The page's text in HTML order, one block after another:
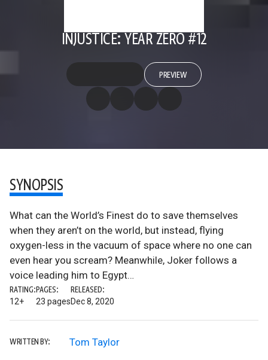
INJUSTICE: YEAR ZERO #12
PREVIEW
SYNOPSIS
What can the World’s Finest do to save themselves
when they aren’t on the world, but instead, flying
oxygen-less in the vacuum of space where no one can
even hear you scream? Meanwhile, Joker follows a
voice leading him to Egypt…
RATING:
12+
PAGES:
23 pages
RELEASED:
Dec 8, 2020
WRITTEN BY: Tom Taylor